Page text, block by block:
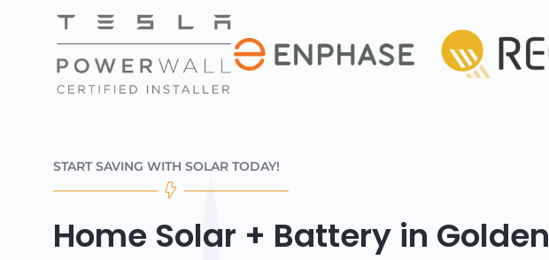
START SAVING WITH SOLAR TODAY!
Home Solar + Battery in Golden